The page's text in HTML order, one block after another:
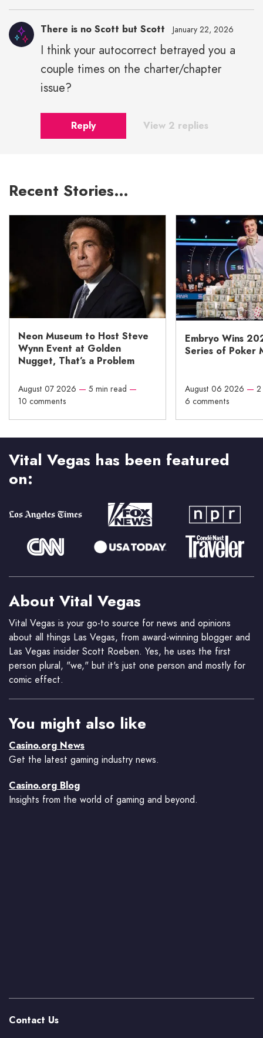
There is no Scott but Scott January 22, 2026
I think your autocorrect betrayed you a
couple times on the charter/chapter
issue?
Reply View 2 replies
Recent Stories…
Neon Museum to Host Steve
Wynn Event at Golden
Nugget, That’s a Problem
August 07 2026 — 5 min read —
10 comments
Embryo Wins
Series of Poker
August 06 2026 —
6 comments
Vital Vegas has been featured
on:
About Vital Vegas
Vital Vegas is your go-to source for news and opinions
about all things Las Vegas, from award-winning blogger and
Las Vegas insider Scott Roeben. Yes, he uses the first
person plural, "we," but it's just one person and mostly for
comic effect.
You might also like
Casino.org News
Get the latest gaming industry news.
Casino.org Blog
Insights from the world of gaming and beyond.
Contact Us